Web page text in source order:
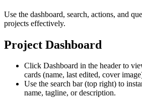
Use the dashboard, search, actions, and
projects effectively.
Project Dashboard
Click Dashboard in the header to
cards (name, last edited, cover
Use the search bar (top right) to
name, tagline, or description.